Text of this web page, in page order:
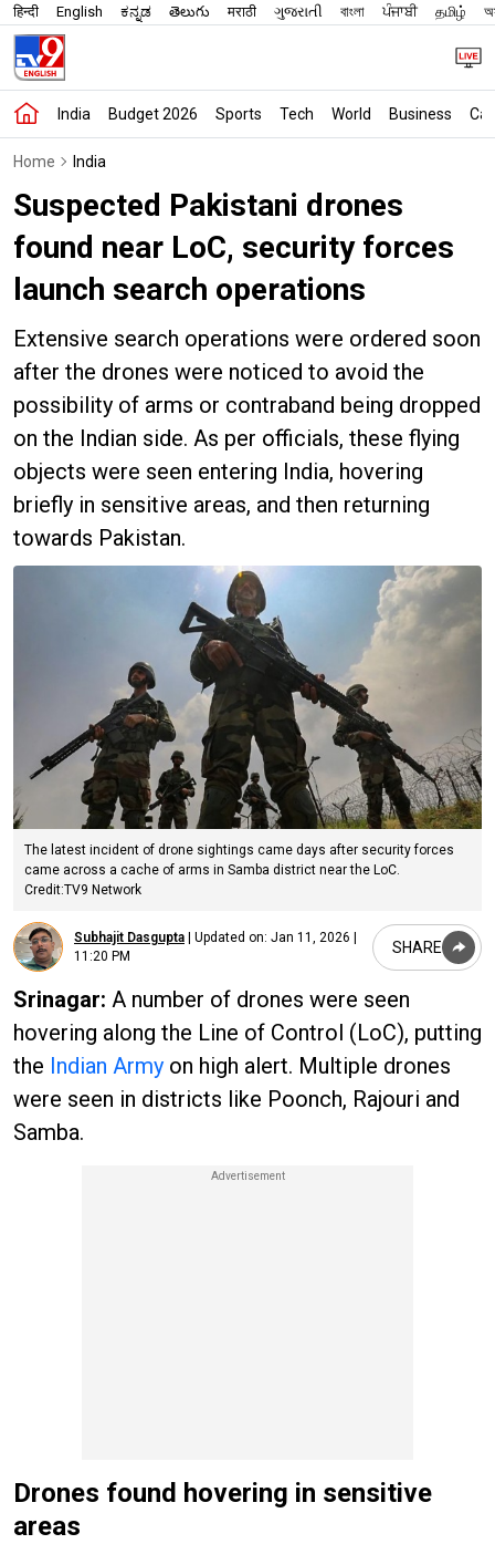
हिन्दी English ಕನ್ನಡ తెలుగు मराठी ગુજરાતી বাংলা ਪੰਜਾਬੀ தமிழ்
India Budget 2026 Sports Tech World Business
Home India
Suspected Pakistani drones
found near LoC, security forces
launch search operations
Extensive search operations were ordered soon
after the drones were noticed to avoid the
possibility of arms or contraband being dropped
on the Indian side. As per officials, these flying
objects were seen entering India, hovering
briefly in sensitive areas, and then returning
towards Pakistan.
The latest incident of drone sightings came days after security forces
came across a cache of arms in Samba district near the LoC.
Credit:TV9 Network
Subhajit Dasgupta | Updated on: Jan 11, 2026 |
11:20 PM
SHARE
Srinagar: A number of drones were seen
hovering along the Line of Control (LoC), putting
the Indian Army on high alert. Multiple drones
were seen in districts like Poonch, Rajouri and
Samba.
Drones found hovering in sensitive
areas